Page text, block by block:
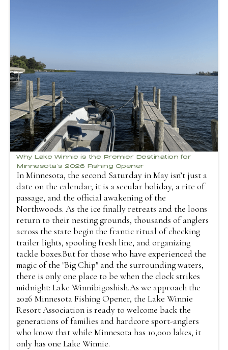
Why Lake Winnie is the Premier Destination for
Minnesota’s 2026 Fishing Opener
In Minnesota, the second Saturday in May isn’t just a
date on the calendar; it is a secular holiday, a rite of
passage, and the official awakening of the
Northwoods. As the ice finally retreats and the loons
return to their nesting grounds, thousands of anglers
across the state begin the frantic ritual of checking
trailer lights, spooling fresh line, and organizing
tackle boxes.But for those who have experienced the
magic of the "Big Chip" and the surrounding waters,
there is only one place to be when the clock strikes
midnight: Lake Winnibigoshish.As we approach the
2026 Minnesota Fishing Opener, the Lake Winnie
Resort Association is ready to welcome back the
generations of families and hardcore sport-anglers
who know that while Minnesota has 10,000 lakes, it
only has one Lake Winnie.